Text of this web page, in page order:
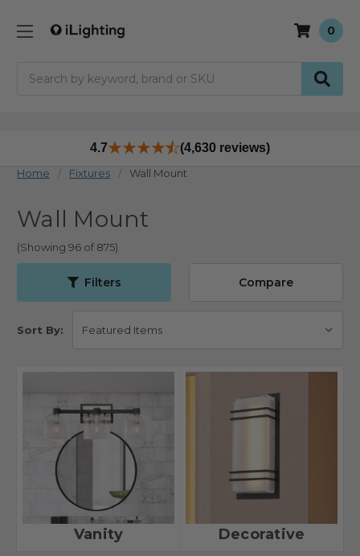
0
4.7 (4,630 reviews)
Home Fixtures Wall Mount
Wall Mount
(Showing 96 of 875)
Filters Compare
Sort By:
Vanity Decorative